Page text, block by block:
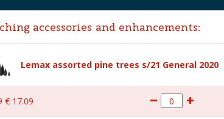
accessories and enhancements:
Lemax assorted pine trees s/21 General 2020
€ 17.09